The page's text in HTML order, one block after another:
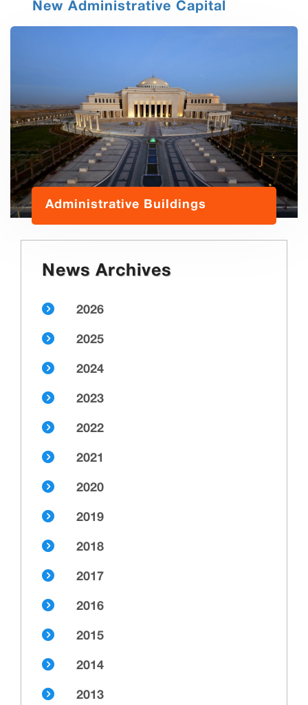
New Administrative Capital
Administrative Buildings
News Archives
2026
2025
2024
2023
2022
2021
2020
2019
2018
2017
2016
2015
2014
2013